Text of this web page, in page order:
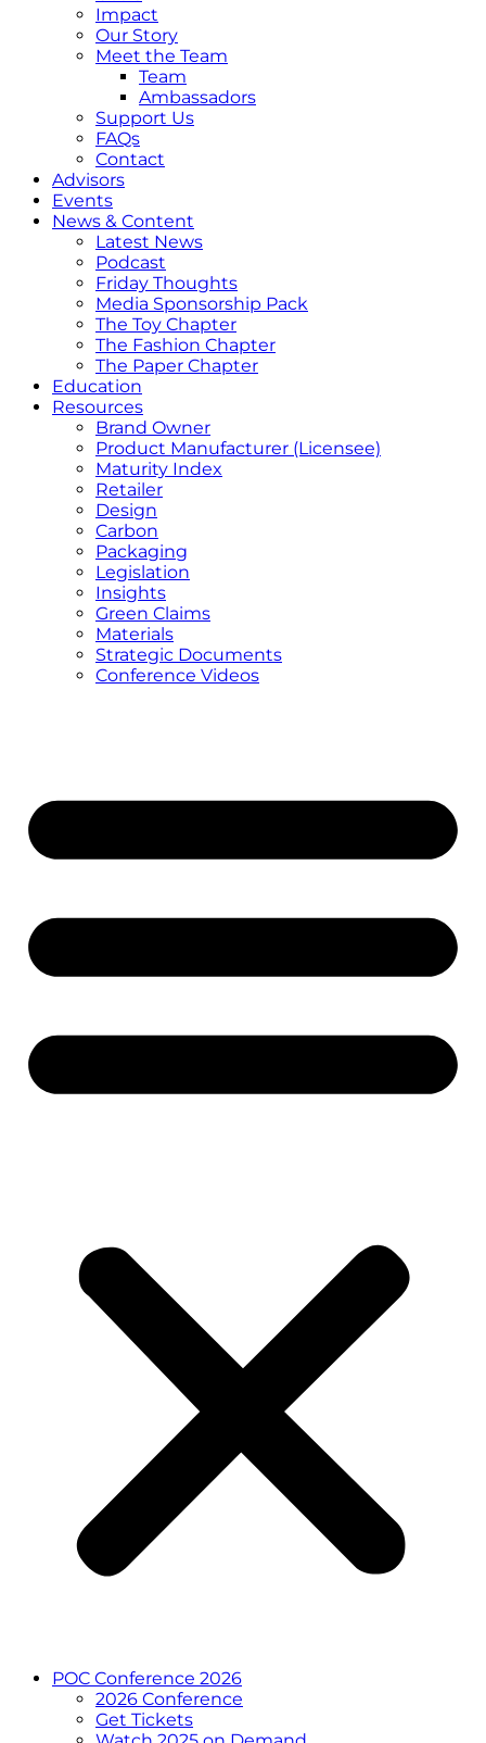
Impact
Our Story
Meet the Team
Team
Ambassadors
Support Us
FAQs
Contact
Advisors
Events
News & Content
Latest News
Podcast
Friday Thoughts
Media Sponsorship Pack
The Toy Chapter
The Fashion Chapter
The Paper Chapter
Education
Resources
Brand Owner
Product Manufacturer (Licensee)
Maturity Index
Retailer
Design
Carbon
Packaging
Legislation
Insights
Green Claims
Materials
Strategic Documents
Conference Videos
POC Conference 2026
2026 Conference
Get Tickets